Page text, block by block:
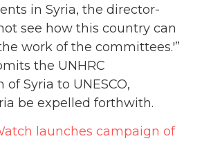
in Syria, the director-
see how this country can
work of the committees.'”
the UNHRC
Syria to UNESCO,
be expelled forthwith.
launches campaign of